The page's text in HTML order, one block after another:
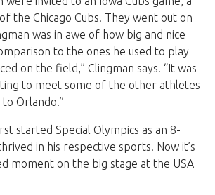
the Chicago Cubs. They went out on
was in awe of how big and nice
to the ones he used to play
on the field,” Clingman says. “It was
to meet some of the other athletes
Orlando.”
started Special Olympics as an 8-
in his respective sports. Now it’s
moment on the big stage at the USA